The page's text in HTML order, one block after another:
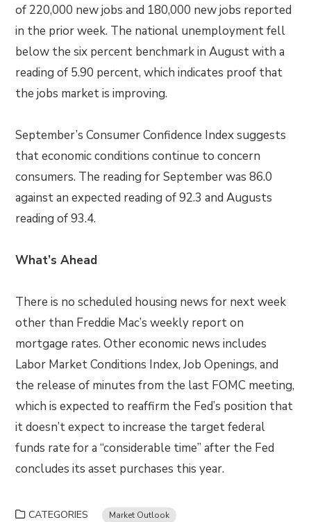
of 220,000 new jobs and 180,000 new jobs reported
in the prior week. The national unemployment fell
below the six percent benchmark in August with a
reading of 5.90 percent, which indicates proof that
the jobs market is improving.
September’s Consumer Confidence Index suggests
that economic conditions continue to concern
consumers. The reading for September was 86.0
against an expected reading of 92.3 and Augusts
reading of 93.4.
What’s Ahead
There is no scheduled housing news for next week
other than Freddie Mac’s weekly report on
mortgage rates. Other economic news includes
Labor Market Conditions Index, Job Openings, and
the release of minutes from the last FOMC meeting,
which is expected to reaffirm the Fed’s position that
it doesn’t expect to increase the target federal
funds rate for a “considerable time” after the Fed
concludes its asset purchases this year.
CATEGORIES Market Outlook